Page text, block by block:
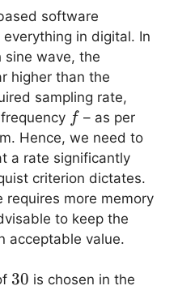
software
in digital. In
sine wave, the
higher than the
sampling rate,
ff – as per
Hence, we need to
a rate significantly
criterion dictates.
requires more memory
to keep the
acceptable value.
30
30 is chosen in the